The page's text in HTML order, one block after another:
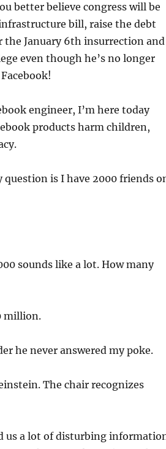
better believe congress will be
bill, raise the debt
the January 6th insurrection and
even though he’s no longer
engineer, I’m here today
products harm children,
question is I have 2000 friends
sounds like a lot. How many
million.
he never answered my poke.
The chair recognizes
us a lot of disturbing